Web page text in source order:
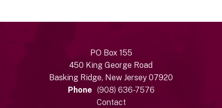
PO Box 155
450 King George Road
Basking Ridge, New Jersey 07920
Phone (908) 636-7576
Contact